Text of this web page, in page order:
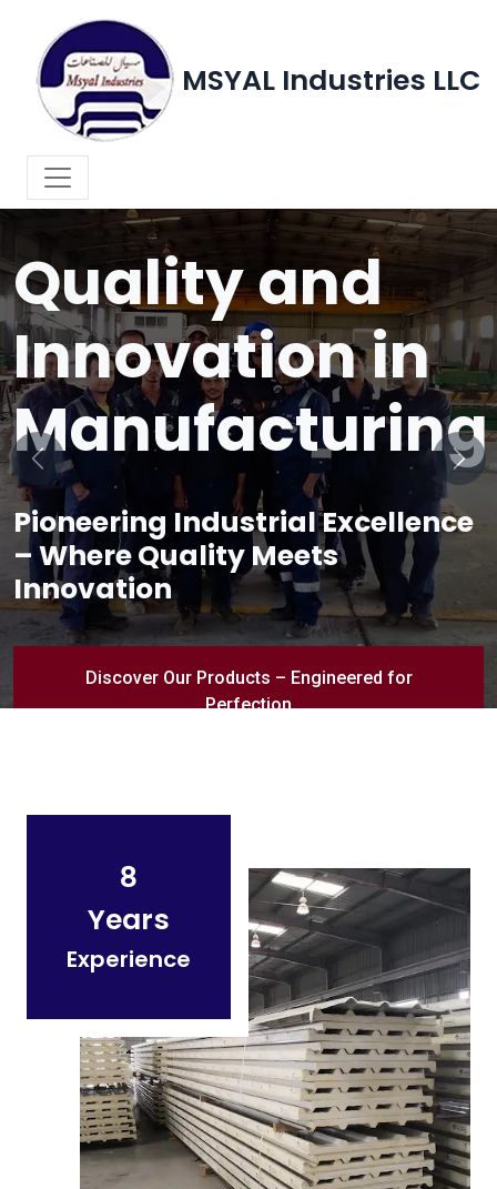
MSYAL Industries LLC
WELCOME TO MSYAL INDUSTRIES LLC
Quality and
Innovation in
Manufacturing
Pioneering Industrial Excellence
– Where Quality Meets
Innovation
Discover Our Products – Engineered for
Perfection
Previous Next
8
Years
Experience